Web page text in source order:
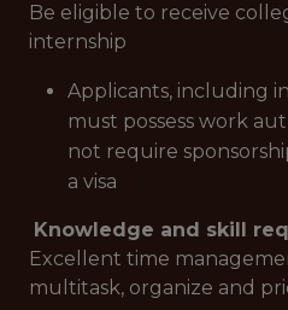
Be eligible to receive
internship
Applicants, including
must possess work
not require
a visa
Knowledge and skill
Excellent time
multitask, organize and